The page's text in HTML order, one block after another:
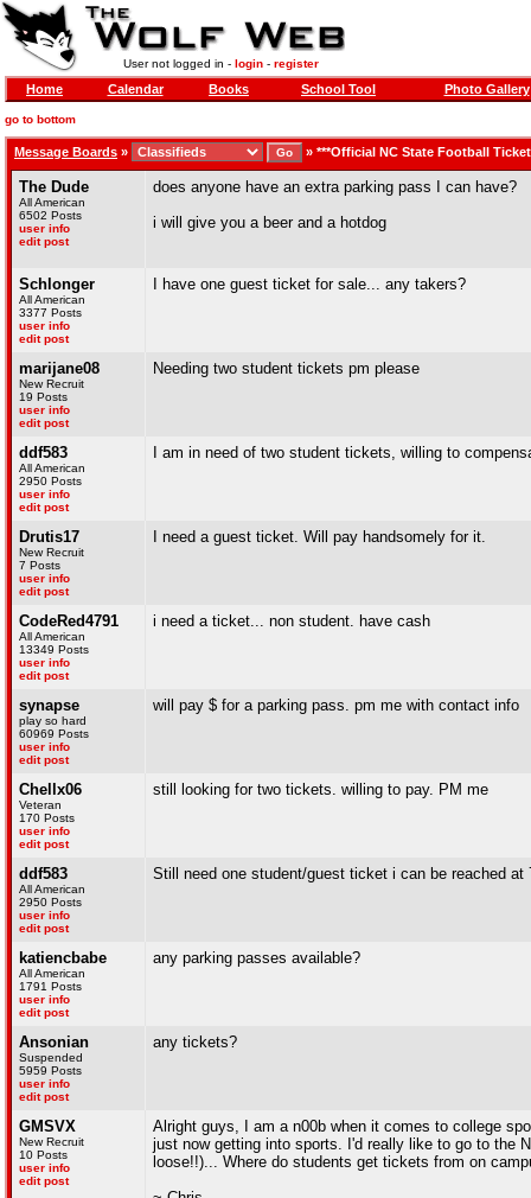
User not logged in - login- register
Home Calendar Books School Tool Photo Gallery
go to bottom
Message Boards » » ***Official NC State Football
The Dude
All American
6502 Posts
user info
edit post
does anyone have an extra parking pass I can have?
i will give you a beer and a hotdog
Schlonger
All American
3377 Posts
user info
edit post
I have one guest ticket for sale... any takers?
marijane08
New Recruit
19 Posts
user info
edit post
Needing two student tickets pm please
ddf583
All American
2950 Posts
user info
edit post
I am in need of two student tickets, willing to
Drutis17
New Recruit
7 Posts
user info
edit post
I need a guest ticket. Will pay handsomely for it.
CodeRed4791
All American
13349 Posts
user info
edit post
i need a ticket... non student. have cash
synapse
play so hard
60969 Posts
user info
edit post
will pay $ for a parking pass. pm me with contact info
Chellx06
Veteran
170 Posts
user info
edit post
still looking for two tickets. willing to pay. PM me
ddf583
All American
2950 Posts
user info
edit post
Still need one student/guest ticket i can be reached at
katiencbabe
All American
1791 Posts
user info
edit post
any parking passes available?
Ansonian
Suspended
5959 Posts
user info
edit post
any tickets?
GMSVX
New Recruit
10 Posts
user info
edit post
Alright guys, I am a n00b when it comes to college
just now getting into sports. I'd really like to go to the
loose!!)... Where do students get tickets from on